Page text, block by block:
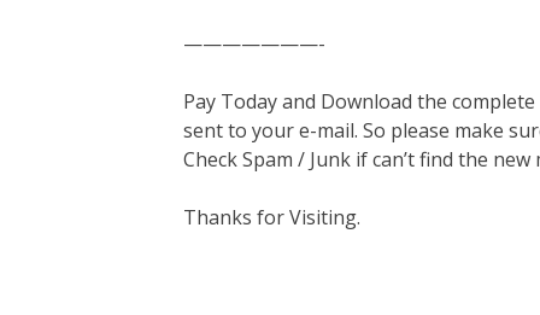
———————-
Pay Today and Download the
sent to your e-mail. So please make
Check Spam / Junk if can’t find the
Thanks for Visiting.